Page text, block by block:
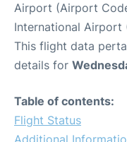
Airport (Airport
International Airport
This flight data
details for
Table of contents:
Flight Status
Additional